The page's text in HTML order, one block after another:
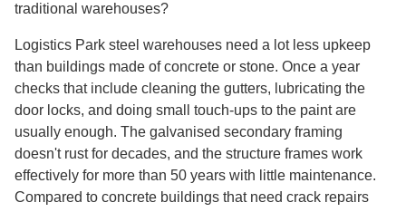
traditional warehouses?
Logistics Park steel warehouses need a lot less upkeep
than buildings made of concrete or stone. Once a year
checks that include cleaning the gutters, lubricating the
door locks, and doing small touch-ups to the paint are
usually enough. The galvanised secondary framing
doesn't rust for decades, and the structure frames work
effectively for more than 50 years with little maintenance.
Compared to concrete buildings that need crack repairs